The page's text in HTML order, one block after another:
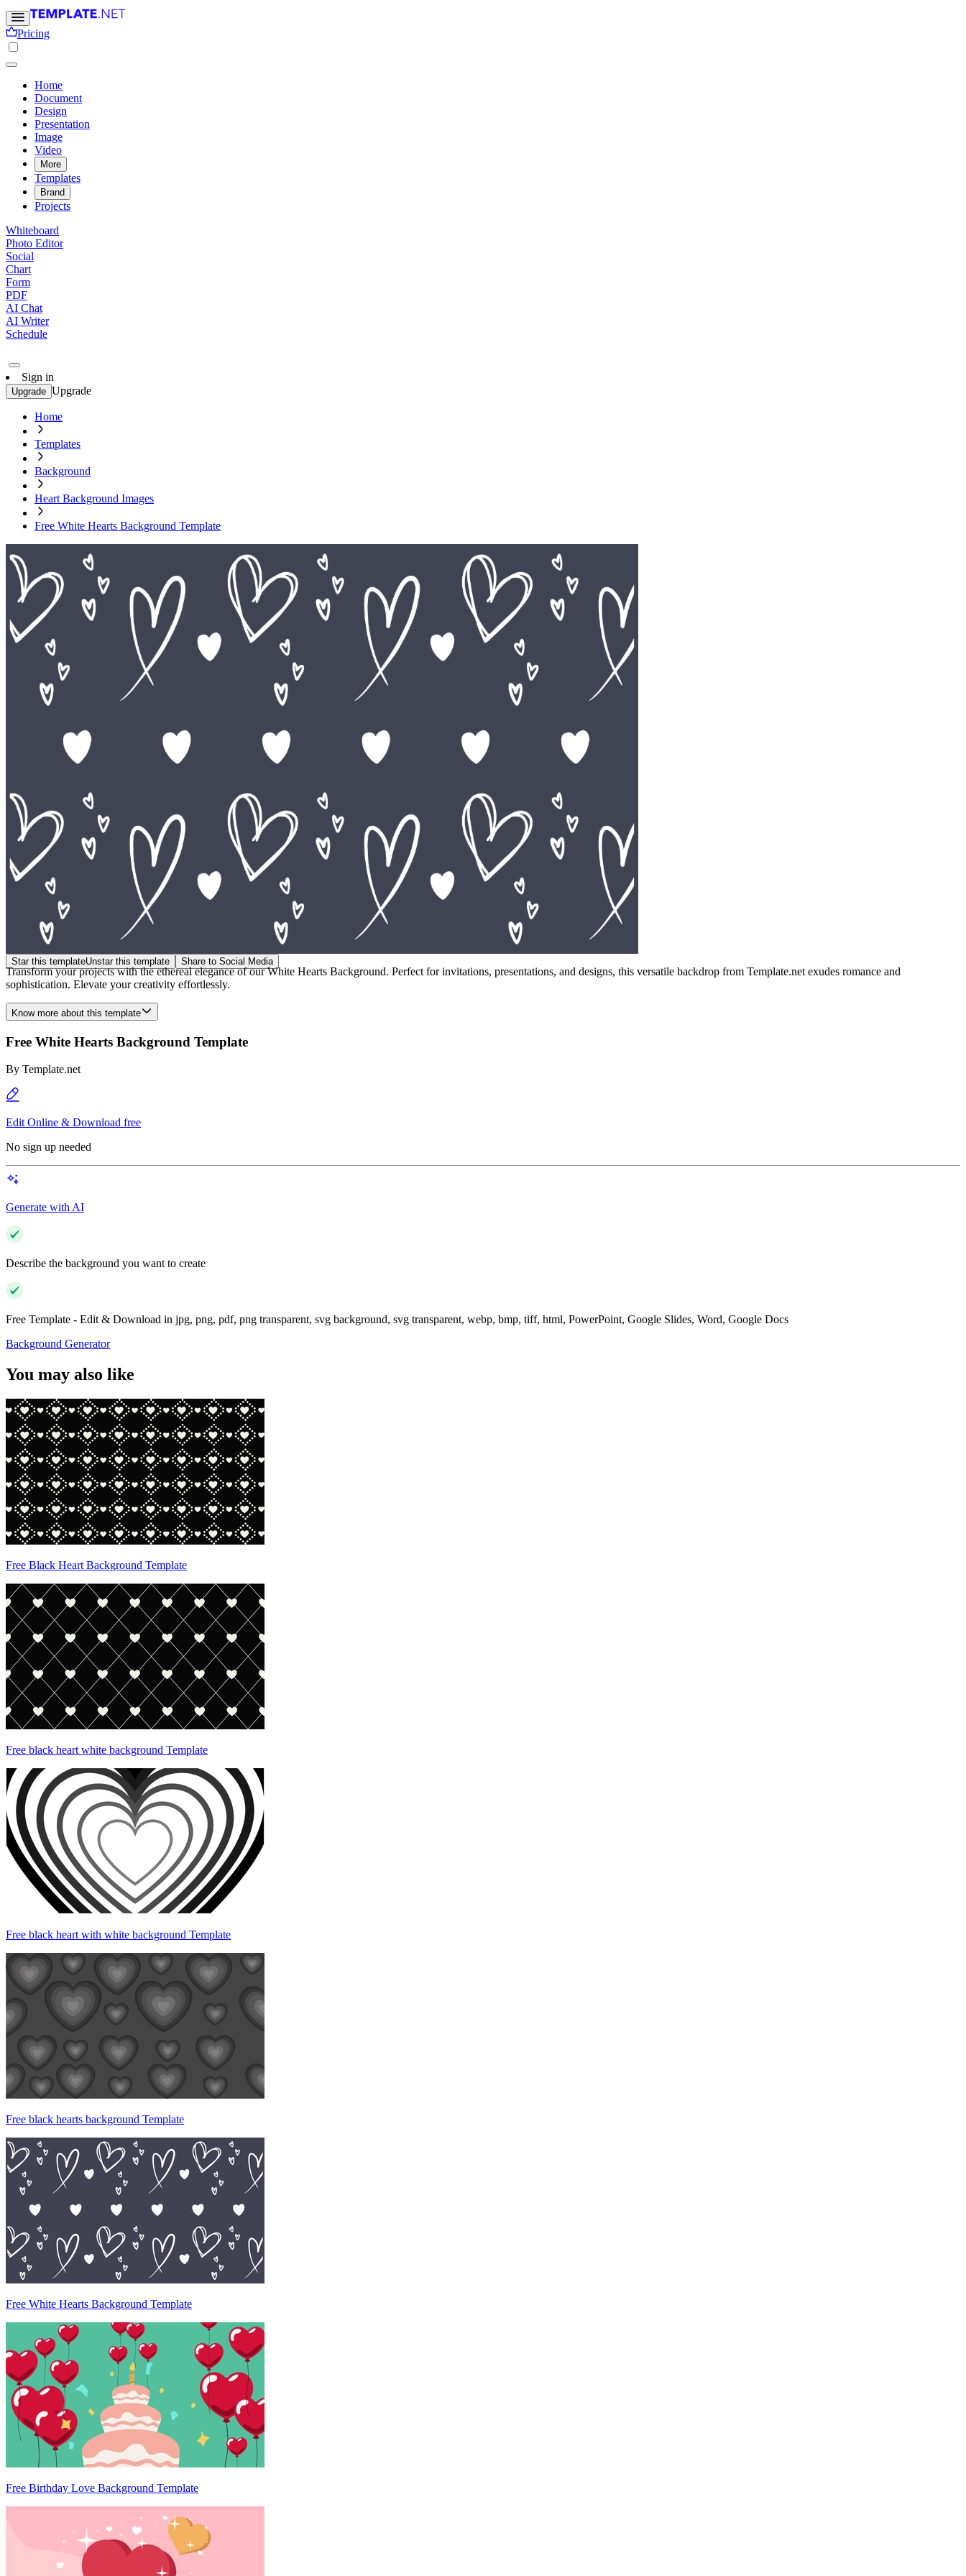
Pricing
Home
Document
Design
Presentation
Image
Video
More
Templates
Brand
Projects
Whiteboard
Photo Editor
Social
Chart
Form
PDF
AI Chat
AI Writer
Schedule
Sign in
Upgrade Upgrade
Home
Templates
Background
Heart Background Images
Free White Hearts Background Template
Star this templateUnstar this template Share to Social Media
Transform your projects with the ethereal elegance of our White Hearts Background. Perfect for invitations, presentations, and designs, this versatile backdrop from Template.net exudes romance and
sophistication. Elevate your creativity effortlessly.
Know more about this template
Free White Hearts Background Template
By Template.net
Edit Online & Download free
No sign up needed
Generate with AI
Describe the background you want to create
Free Template - Edit & Download in jpg, png, pdf, png transparent, svg background, svg transparent, webp, bmp, tiff, html, PowerPoint, Google Slides, Word, Google Docs
Background Generator
You may also like
Free Black Heart Background Template
Free black heart white background Template
Free black heart with white background Template
Free black hearts background Template
Free White Hearts Background Template
Free Birthday Love Background Template